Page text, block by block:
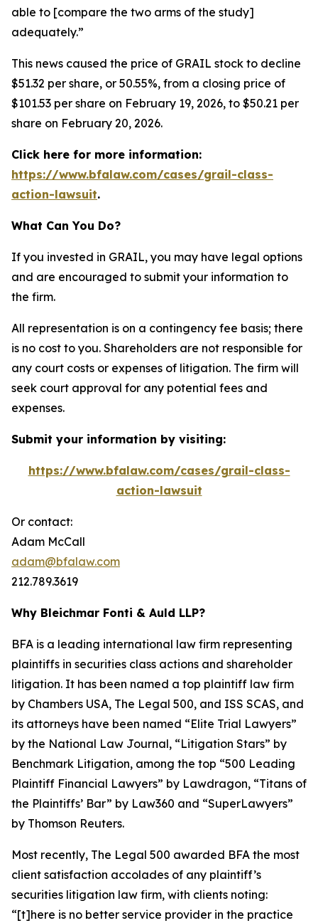
able to [compare the two arms of the study]
adequately.”
This news caused the price of GRAIL stock to decline
$51.32 per share, or 50.55%, from a closing price of
$101.53 per share on February 19, 2026, to $50.21 per
share on February 20, 2026.
Click here for more information:
https://www.bfalaw.com/cases/grail-class-
action-lawsuit.
What Can You Do?
If you invested in GRAIL, you may have legal options
and are encouraged to submit your information to
the firm.
All representation is on a contingency fee basis; there
is no cost to you. Shareholders are not responsible for
any court costs or expenses of litigation. The firm will
seek court approval for any potential fees and
expenses.
Submit your information by visiting:
https://www.bfalaw.com/cases/grail-class-
action-lawsuit
Or contact:
Adam McCall
adam@bfalaw.com
212.789.3619
Why Bleichmar Fonti & Auld LLP?
BFA is a leading international law firm representing
plaintiffs in securities class actions and shareholder
litigation. It has been named a top plaintiff law firm
by Chambers USA, The Legal 500, and ISS SCAS, and
its attorneys have been named “Elite Trial Lawyers”
by the National Law Journal, “Litigation Stars” by
Benchmark Litigation, among the top “500 Leading
Plaintiff Financial Lawyers” by Lawdragon, “Titans of
the Plaintiffs’ Bar” by Law360 and “SuperLawyers”
by Thomson Reuters.
Most recently, The Legal 500 awarded BFA the most
client satisfaction accolades of any plaintiff’s
securities litigation law firm, with clients noting:
“[t]here is no better service provider in the practice